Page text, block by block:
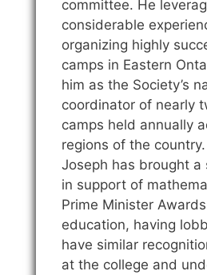
committee. He
considerable
organizing highly
camps in Eastern
him as the Society’s
coordinator of nearly
camps held annually
regions of the
Joseph has brought a
in support of
Prime Minister
education, having
have similar
at the college and